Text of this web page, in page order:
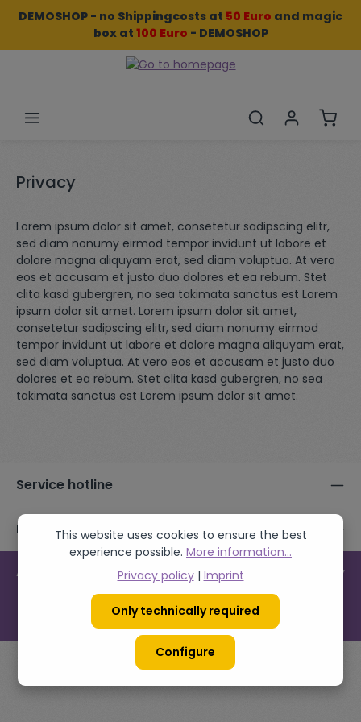
Skip to main content
DEMOSHOP - no Shippingcosts at 50 Euro and magic
box at 100 Euro - DEMOSHOP
Privacy
Lorem ipsum dolor sit amet, consetetur sadipscing elitr,
sed diam nonumy eirmod tempor invidunt ut labore et
dolore magna aliquyam erat, sed diam voluptua. At vero
eos et accusam et justo duo dolores et ea rebum. Stet
clita kasd gubergren, no sea takimata sanctus est Lorem
ipsum dolor sit amet. Lorem ipsum dolor sit amet,
consetetur sadipscing elitr, sed diam nonumy eirmod
tempor invidunt ut labore et dolore magna aliquyam erat,
sed diam voluptua. At vero eos et accusam et justo duo
dolores et ea rebum. Stet clita kasd gubergren, no sea
takimata sanctus est Lorem ipsum dolor sit amet.
Service hotline
Follow us
© 2026 Demostore - with byZenit Design
All prices incl. VAT plusshipping costsand possible delivery
This website uses cookies to ensure the best
experience possible. More information...
Privacy policy| Imprint
Only technically required
Configure